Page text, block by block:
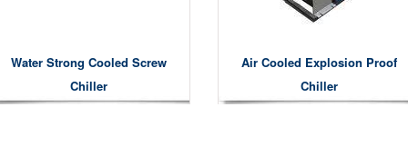
Water Strong Cooled Screw
Chiller
Air Cooled Explosion Proof
Chiller